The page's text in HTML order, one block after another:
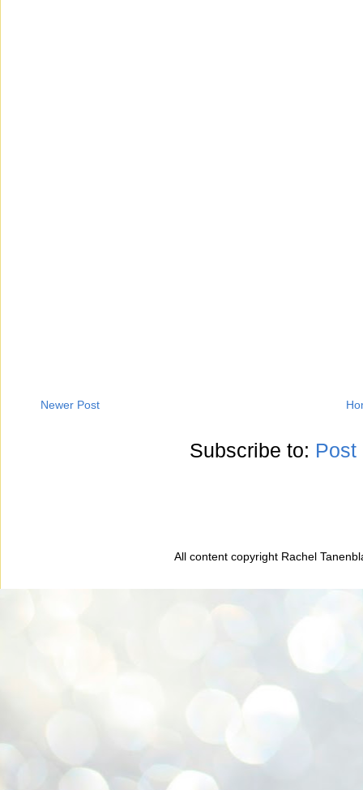
Newer Post
Subscribe to: Post
All content copyright Rachel